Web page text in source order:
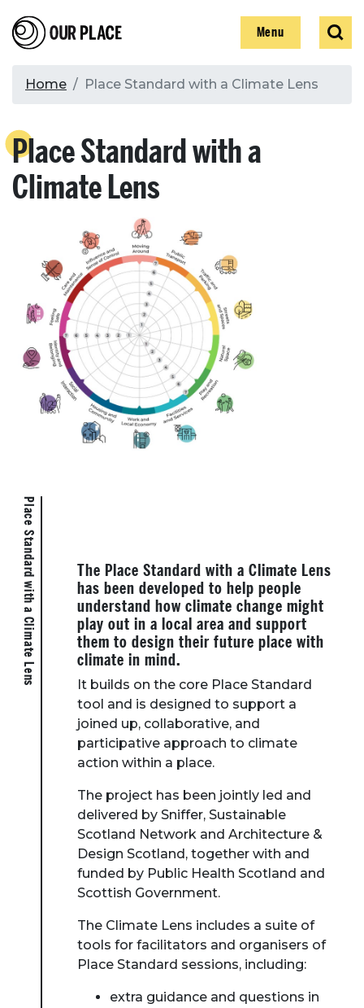
to
main
Our Place Show
Menu
Show
Search
Breadcrumb
Home Place Standard with a Climate Lens
Place Standard with a
Climate Lens
Place Standard with a Climate Lens
The Place Standard with a Climate Lens
has been developed to help people
understand how climate change might
play out in a local area and support
them to design their future place with
climate in mind.
It builds on the core Place Standard
tool and is designed to support a
joined up, collaborative, and
participative approach to climate
action within a place.
The project has been jointly led and
delivered by Sniffer, Sustainable
Scotland Network and Architecture &
Design Scotland, together with and
funded by Public Health Scotland and
Scottish Government.
The Climate Lens includes a suite of
tools for facilitators and organisers of
Place Standard sessions, including:
extra guidance and questions in